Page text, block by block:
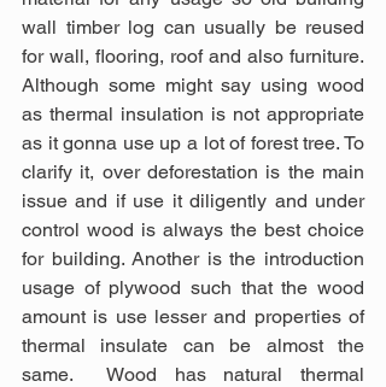
wall timber log can usually be reused
for wall, flooring, roof and also furniture.
Although some might say using wood
as thermal insulation is not appropriate
as it gonna use up a lot of forest tree. To
clarify it, over deforestation is the main
issue and if use it diligently and under
control wood is always the best choice
for building. Another is the introduction
usage of plywood such that the wood
amount is use lesser and properties of
thermal insulate can be almost the
same.  Wood has natural thermal